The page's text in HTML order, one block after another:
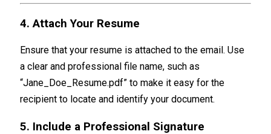
4. Attach Your Resume
Ensure that your resume is attached to the email. Use
a clear and professional file name, such as
“Jane_Doe_Resume.pdf” to make it easy for the
recipient to locate and identify your document.
5. Include a Professional Signature